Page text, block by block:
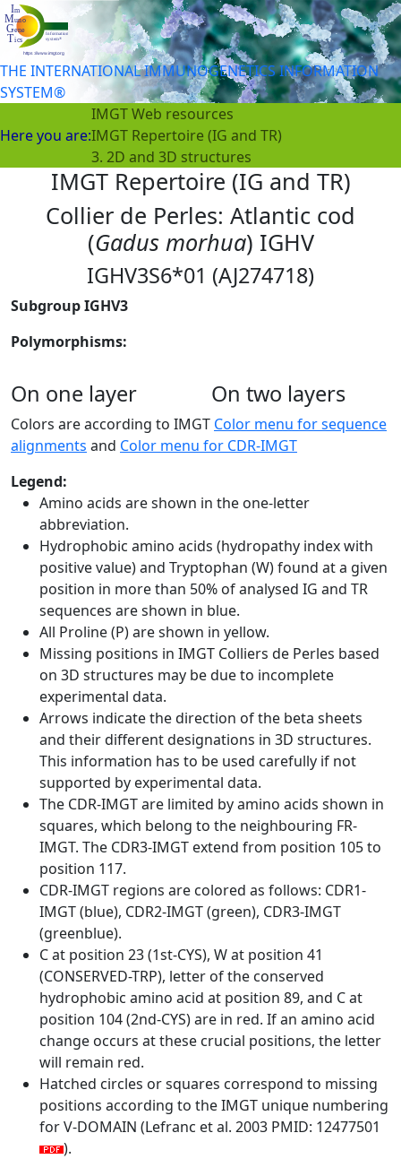
THE INTERNATIONAL IMMUNOGENETICS INFORMATION
SYSTEM®
Here you are:
IMGT Web resources
IMGT Repertoire (IG and TR)
3. 2D and 3D structures
IMGT Repertoire (IG and TR)
Collier de Perles: Atlantic cod
(Gadus morhua) IGHV
IGHV3S6*01 (AJ274718)
Subgroup IGHV3
Polymorphisms:
On one layer On two layers
Colors are according to IMGT Color menu for sequence
alignments and Color menu for CDR-IMGT
Legend:
Amino acids are shown in the one-letter
abbreviation.
Hydrophobic amino acids (hydropathy index with
positive value) and Tryptophan (W) found at a given
position in more than 50% of analysed IG and TR
sequences are shown in blue.
All Proline (P) are shown in yellow.
Missing positions in IMGT Colliers de Perles based
on 3D structures may be due to incomplete
experimental data.
Arrows indicate the direction of the beta sheets
and their different designations in 3D structures.
This information has to be used carefully if not
supported by experimental data.
The CDR-IMGT are limited by amino acids shown in
squares, which belong to the neighbouring FR-
IMGT. The CDR3-IMGT extend from position 105 to
position 117.
CDR-IMGT regions are colored as follows: CDR1-
IMGT (blue), CDR2-IMGT (green), CDR3-IMGT
(greenblue).
C at position 23 (1st-CYS), W at position 41
(CONSERVED-TRP), letter of the conserved
hydrophobic amino acid at position 89, and C at
position 104 (2nd-CYS) are in red. If an amino acid
change occurs at these crucial positions, the letter
will remain red.
Hatched circles or squares correspond to missing
positions according to the IMGT unique numbering
for V-DOMAIN (Lefranc et al. 2003 PMID: 12477501
).